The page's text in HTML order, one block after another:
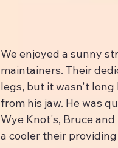
We enjoyed a sunny
maintainers. Their
legs, but it wasn't
from his jaw. He was
Wye Knot's, Bruce
a cooler their